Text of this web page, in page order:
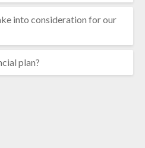
into consideration for our
plan?